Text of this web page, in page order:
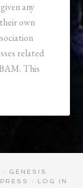
any
own
related
This
· GENESIS
· LOG IN